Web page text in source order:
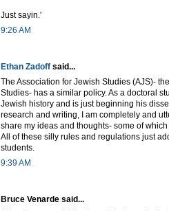
Just sayin.'
9:26 AM
Ethan Zadoff said...
The Association for Jewish Studies (AJS)-
Studies- has a similar policy. As a doctoral
Jewish history and is just beginning his
research and writing, I am completely and
share my ideas and thoughts- some of
All of these silly rules and regulations just
students.
9:39 AM
Bruce Venarde said...